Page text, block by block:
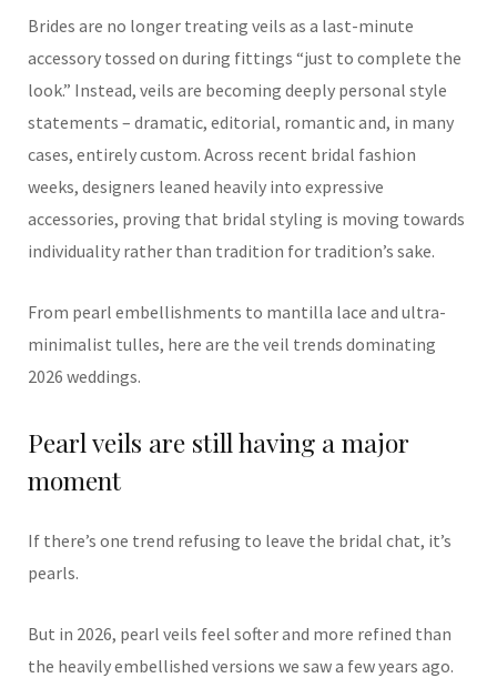
Brides are no longer treating veils as a last-minute
accessory tossed on during fittings “just to complete the
look.” Instead, veils are becoming deeply personal style
statements – dramatic, editorial, romantic and, in many
cases, entirely custom. Across recent bridal fashion
weeks, designers leaned heavily into expressive
accessories, proving that bridal styling is moving towards
individuality rather than tradition for tradition’s sake.
From pearl embellishments to mantilla lace and ultra-
minimalist tulles, here are the veil trends dominating
2026 weddings.
Pearl veils are still having a major
moment
If there’s one trend refusing to leave the bridal chat, it’s
pearls.
But in 2026, pearl veils feel softer and more refined than
the heavily embellished versions we saw a few years ago.